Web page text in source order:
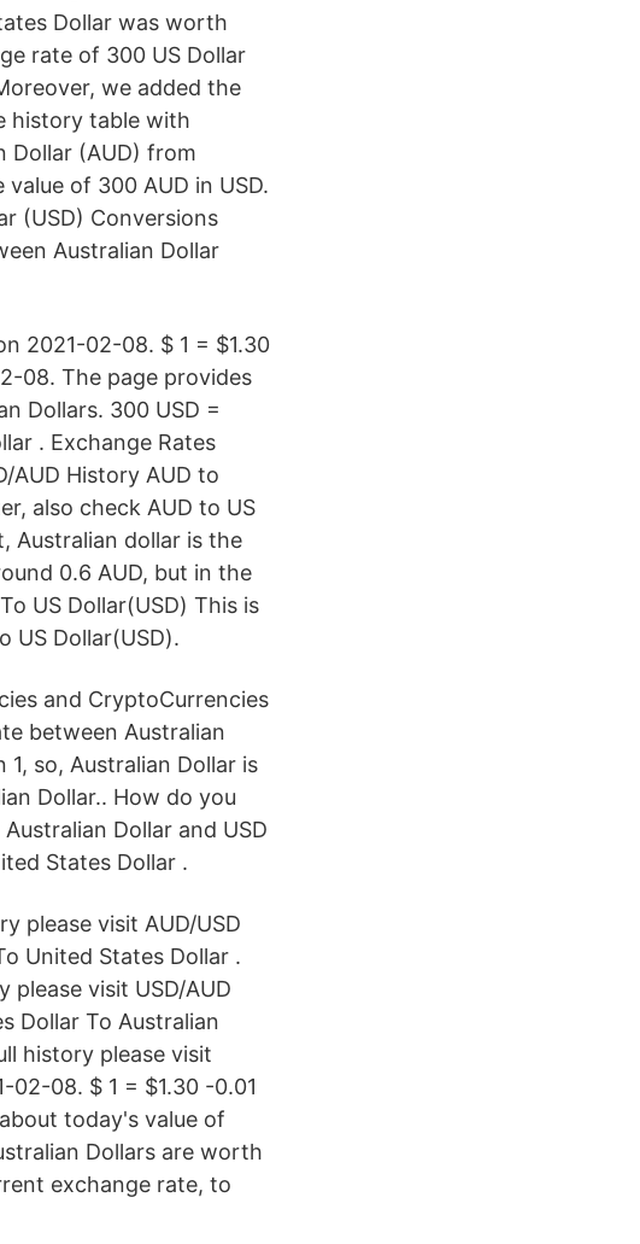
Dollar was worth
rate of 300 US Dollar
we added the
history table with
Dollar (AUD) from
of 300 AUD in USD.
(USD) Conversions
Australian Dollar
2021-02-08. $ 1 = $1.30
08. The page provides
Dollars. 300 USD =
. Exchange Rates
AUD History AUD to
also check AUD to US
Australian dollar is the
0.6 AUD, but in the
US Dollar(USD) This is
US Dollar(USD).
and CryptoCurrencies
between Australian
so, Australian Dollar is
Dollar.. How do you
Dollar and USD
States Dollar .
please visit AUD/USD
United States Dollar .
please visit USD/AUD
Dollar To Australian
history please visit
02-08. $ 1 = $1.30 -0.01
today's value of
Dollars are worth
exchange rate, to